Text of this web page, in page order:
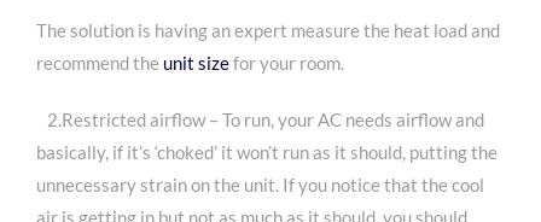
The solution is having an expert measure the heat load and
recommend the unit sizefor your room.
2.Restricted airflow – To run, your AC needs airflow and
basically, if it’s ‘choked’ it won’t run as it should, putting the
unnecessary strain on the unit. If you notice that the cool